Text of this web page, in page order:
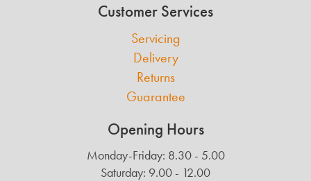
Customer Services
Servicing
Delivery
Returns
Guarantee
Opening Hours
Monday-Friday: 8.30 - 5.00
Saturday: 9.00 - 12.00